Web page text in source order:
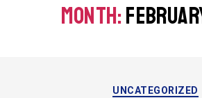
MONTH:
UNCATEGORIZED